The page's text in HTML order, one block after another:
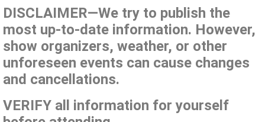
DISCLAIMER—We try to publish the
most up-to-date information. However,
show organizers, weather, or other
unforeseen events can cause changes
and cancellations.
VERIFY all information for yourself